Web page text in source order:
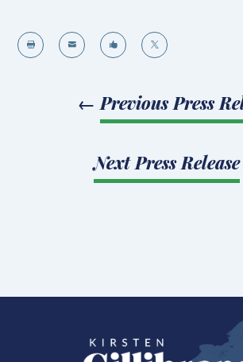
   
← Previous Press
Next Press Release